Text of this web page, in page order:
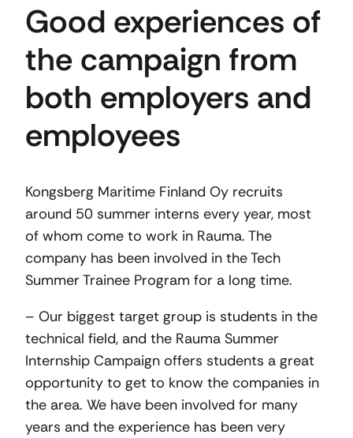
Good experiences of
the campaign from
both employers and
employees
Kongsberg Maritime Finland Oy recruits
around 50 summer interns every year, most
of whom come to work in Rauma. The
company has been involved in the Tech
Summer Trainee Program for a long time.
– Our biggest target group is students in the
technical field, and the Rauma Summer
Internship Campaign offers students a great
opportunity to get to know the companies in
the area. We have been involved for many
years and the experience has been very